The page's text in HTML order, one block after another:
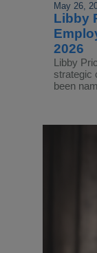
May 26,
Libby
2026
Libby
strategic
been